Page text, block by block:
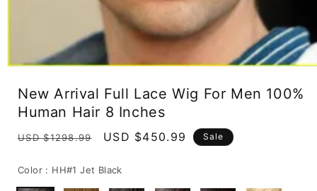
modal
New Arrival Full Lace Wig For Men 100%
Human Hair 8 Inches
Regular
USD $1298.99
Sale
USD $450.99 Sale
Color : HH#1 Jet Black